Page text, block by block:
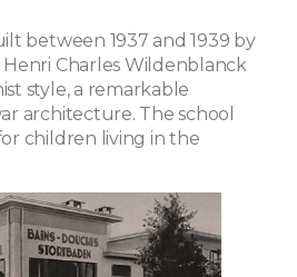
between 1937 and 1939 by
Charles Wildenblanck
style, a remarkable
architecture. The school
children living in the